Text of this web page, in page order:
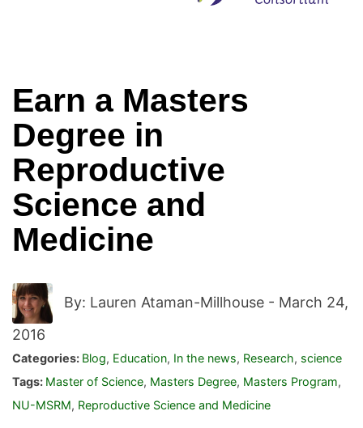
Earn a Masters
Degree in
Reproductive
Science and
Medicine
By: Lauren Ataman-Millhouse - March 24,
2016
Categories: Blog, Education, In the news, Research, science
Tags: Master of Science, Masters Degree, Masters Program,
NU-MSRM, Reproductive Science and Medicine